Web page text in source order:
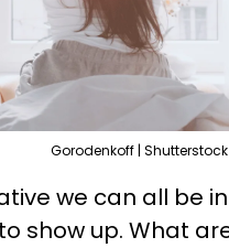
Gorodenkoff | Shutterstock
we can all be in
show up. What